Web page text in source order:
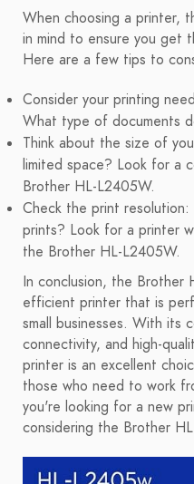
When choosing a printer,
in mind to ensure you get
Here are a few tips to
Consider your printing
What type of documents
Think about the size of
limited space? Look for a
Brother HL-L2405W.
Check the print
prints? Look for a printer
the Brother HL-L2405W.
In conclusion, the Brother
efficient printer that is
small businesses. With its
connectivity, and high-
printer is an excellent
those who need to work
you're looking for a new
considering the Brother